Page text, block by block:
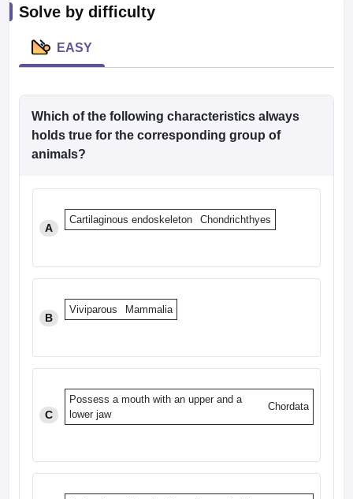
in BangaloreMedical Colleges in ChennaiMedical Colleges in
in India MDS Colleges in India
Solve by difficulty
EASY
Which of the following characteristics always
holds true for the corresponding group of
animals?
A
Cartilaginous endoskeleton Chondrichthyes
B
Viviparous Mammalia
C
Possess a mouth with an upper and a
lower jaw
Chordata